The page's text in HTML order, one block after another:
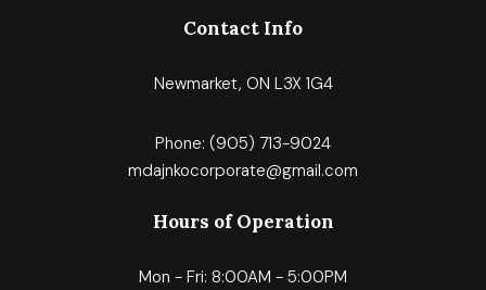
Contact Info
Newmarket, ON L3X 1G4
Phone: (905) 713-9024
mdajnkocorporate@gmail.com
Hours of Operation
Mon - Fri: 8:00AM - 5:00PM